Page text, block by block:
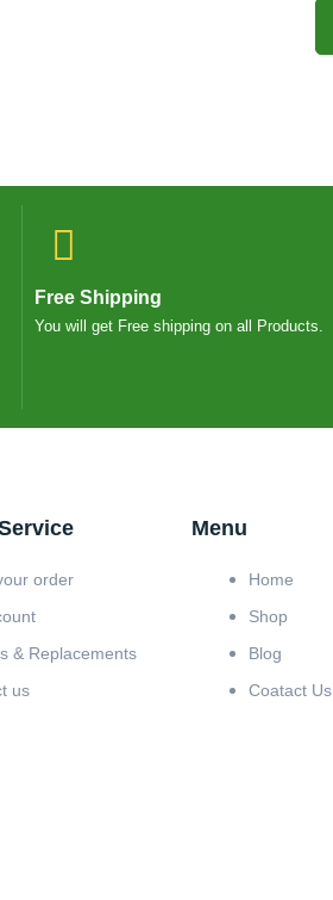
Free Shipping
You will get Free shipping on all Products.
order
& Replacements
us
Menu
Home
Shop
Blog
Coatact Us